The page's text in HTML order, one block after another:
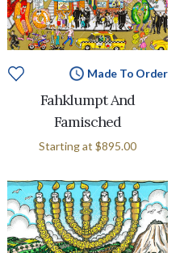
Made To Order
Fahklumpt And
Famisched
Starting at $895.00